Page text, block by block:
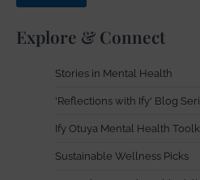
Explore & Connect
Stories in Mental Health
'Reflections with Ify' Blog
Ify Otuya Mental Health
Sustainable Wellness Picks